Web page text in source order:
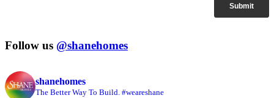
Follow us @shanehomes
shanehomes
The Better Way To Build. #weareshane